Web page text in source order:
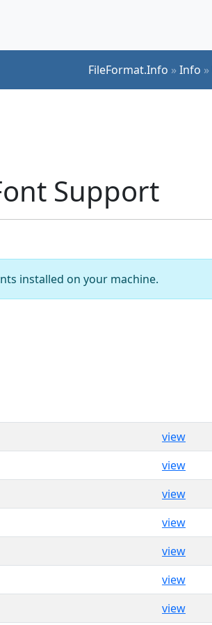
FileFormat.Info »Info »
Support
installed on your machine.
view
view
view
view
view
view
view